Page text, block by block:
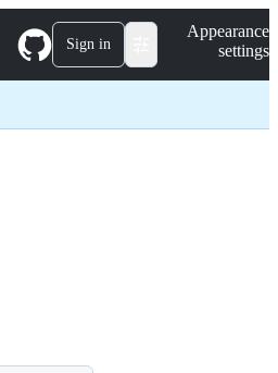
Sign in
Appearance
settings